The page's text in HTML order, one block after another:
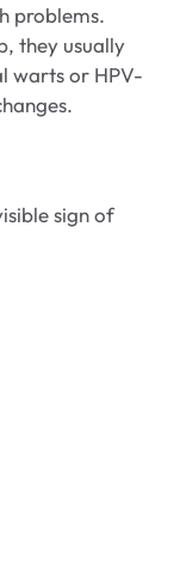
problems.
they usually
warts or HPV-
sign of